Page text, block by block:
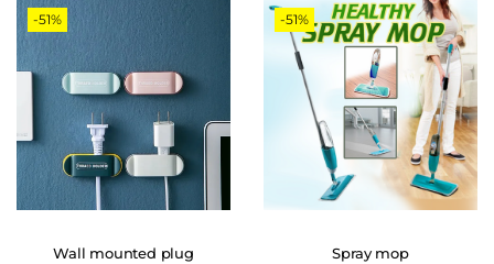
-51%
Wall mounted plug
-51%
Spray mop